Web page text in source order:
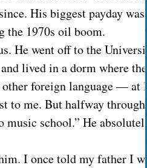
His biggest payday
the 1970s oil boom.
He went off to the
lived in a dorm where
foreign language — at
to me. But halfway through
music school.” He
I once told my father I